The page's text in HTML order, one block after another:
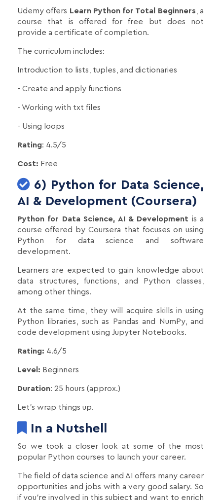
Udemy offers Learn Python for Total Beginners , a
course that is offered for free but does not
provide a certificate of completion.
The curriculum includes:
Introduction to lists, tuples, and dictionaries
- Create and apply functions
- Working with txt files
- Using loops
Rating: 4.5/5
Cost: Free
6) Python for Data Science,
AI & Development (Coursera)
Python for Data Science, AI & Development is a
course offered by Coursera that focuses on using
Python for data science and software
development.
Learners are expected to gain knowledge about
data structures, functions, and Python classes,
among other things.
At the same time, they will acquire skills in using
Python libraries, such as Pandas and NumPy, and
code development using Jupyter Notebooks.
Rating: 4.6/5
Level: Beginners
Duration: 25 hours (approx.)
Let’s wrap things up.
In a Nutshell
So we took a closer look at some of the most
popular Python courses to launch your career.
The field of data science and AI offers many career
opportunities and jobs with a very good salary. So
if you're involved in this subject and want to enrich